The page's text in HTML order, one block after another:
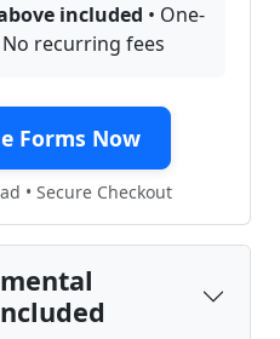
included • One-
recurring fees
Forms Now
• Secure Checkout